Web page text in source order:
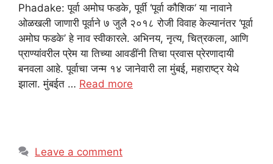
Phadake: पूर्वा अमोघ फडके, पूर्वी ‘पूर्वा कौशिक‘ या नावाने
ओळखली जाणारी पूर्वाने ७ जुलै २०१८ रोजी विवाह केल्यानंतर ‘पूर्वा
अमोघ फडके’ हे नाव स्वीकारले. अभिनय, नृत्य, चित्रकला, आणि
प्राण्यांवरील प्रेम या तिच्या आवडींनी तिचा प्रवास प्रेरणादायी
बनवला आहे. पूर्वाचा जन्म १४ जानेवारी ला मुंबई, महाराष्ट्र येथे
झाला. मुंबईत … Read more
Leave a comment